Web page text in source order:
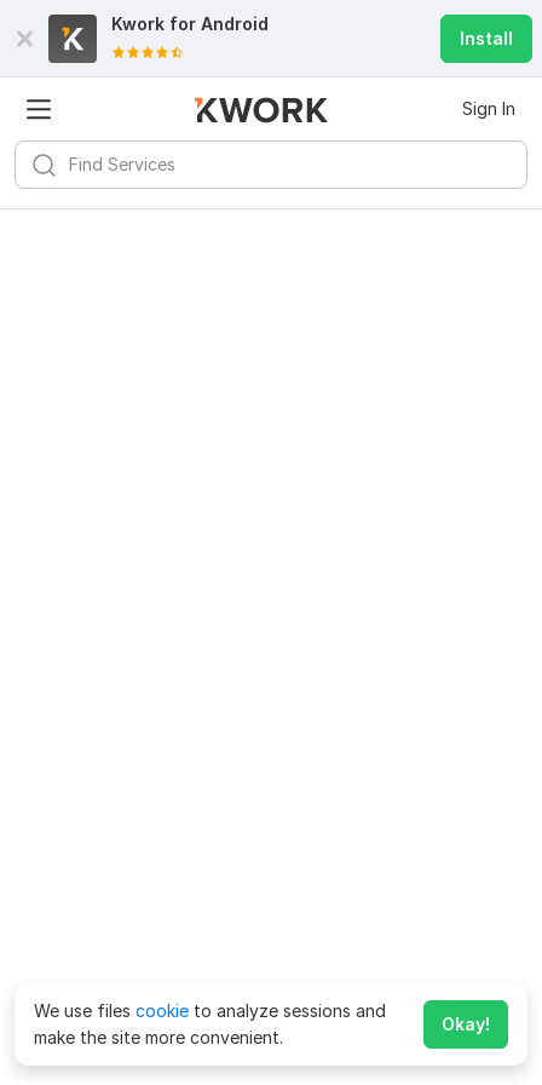
Kwork for Android
Install
Sign In
We use files cookie to analyze sessions and
make the site more convenient.
Okay!